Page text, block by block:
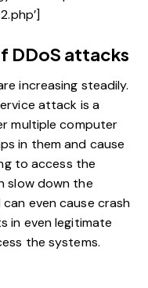
DDoS attacks
increasing steadily.
attack is a
multiple computer
in them and cause
to access the
slow down the
even cause crash
in even legitimate
the systems.